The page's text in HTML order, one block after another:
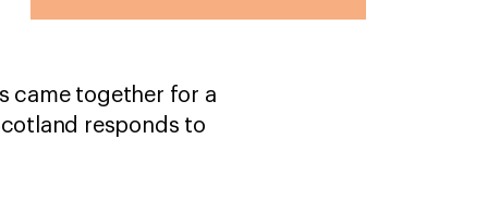
came together for a
responds to